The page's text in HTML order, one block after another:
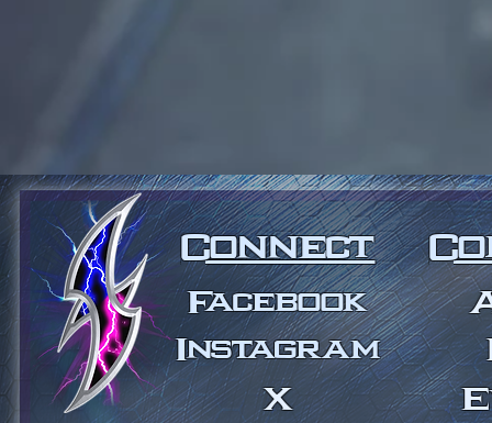
Connect
Facebook
Instagram
X